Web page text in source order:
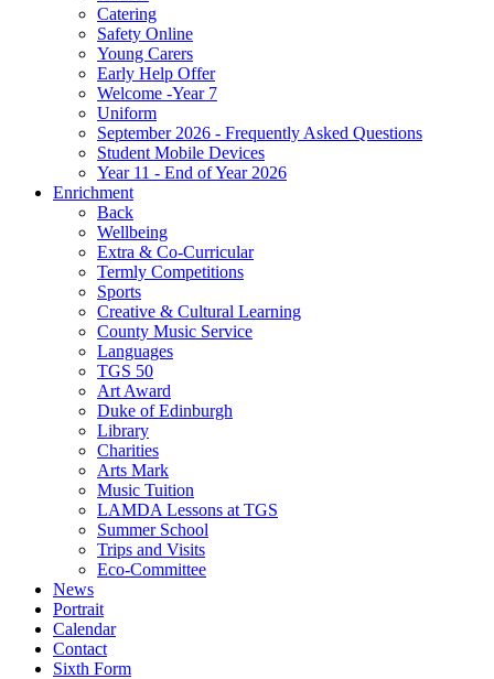
Catering
Safety Online
Young Carers
Early Help Offer
Welcome -Year 7
Uniform
September 2026 - Frequently Asked Questions
Student Mobile Devices
Year 11 - End of Year 2026
Enrichment
Back
Wellbeing
Extra & Co-Curricular
Termly Competitions
Sports
Creative & Cultural Learning
County Music Service
Languages
TGS 50
Art Award
Duke of Edinburgh
Library
Charities
Arts Mark
Music Tuition
LAMDA Lessons at TGS
Summer School
Trips and Visits
Eco-Committee
News
Portrait
Calendar
Contact
Sixth Form